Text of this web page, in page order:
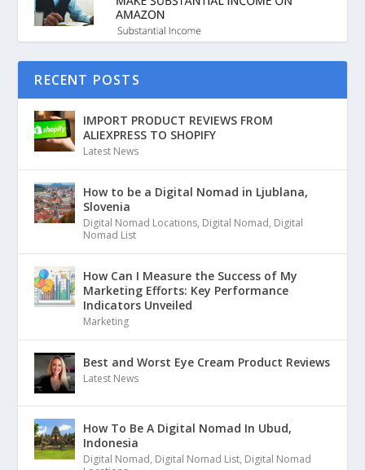
RECENT POSTS
IMPORT PRODUCT REVIEWS FROM
ALIEXPRESS TO SHOPIFY
Latest News
How to be a Digital Nomad in Ljublana,
Slovenia
Digital Nomad Locations, Digital Nomad, Digital
Nomad List
How Can I Measure the Success of My
Marketing Efforts: Key Performance
Indicators Unveiled
Marketing
Best and Worst Eye Cream Product Reviews
Latest News
How To Be A Digital Nomad In Ubud,
Indonesia
Digital Nomad, Digital Nomad List, Digital Nomad